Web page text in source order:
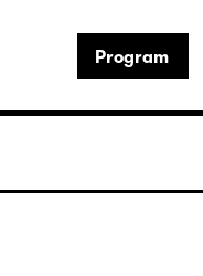
Program